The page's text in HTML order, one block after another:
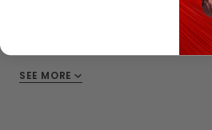
connects to your gasmask
• Enhances breath
threading
SEE MORE